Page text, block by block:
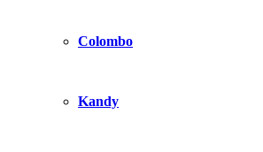
Colombo
Kandy